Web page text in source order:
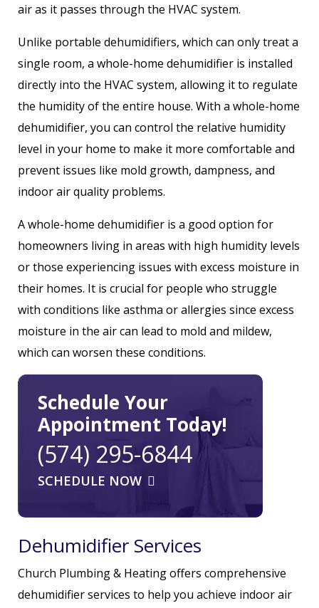
air as it passes through the HVAC system.
Unlike portable dehumidifiers, which can only treat a
single room, a whole-home dehumidifier is installed
directly into the HVAC system, allowing it to regulate
the humidity of the entire house. With a whole-home
dehumidifier, you can control the relative humidity
level in your home to make it more comfortable and
prevent issues like mold growth, dampness, and
indoor air quality problems.
A whole-home dehumidifier is a good option for
homeowners living in areas with high humidity levels
or those experiencing issues with excess moisture in
their homes. It is crucial for people who struggle
with conditions like asthma or allergies since excess
moisture in the air can lead to mold and mildew,
which can worsen these conditions.
Schedule Your
Appointment Today!
(574) 295-6844
SCHEDULE NOW
Dehumidifier Services
Church Plumbing & Heating offers comprehensive
dehumidifier services to help you achieve indoor air